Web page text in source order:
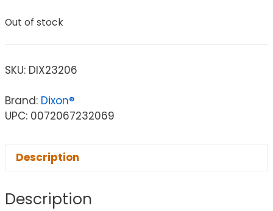
Out of stock
SKU: DIX23206
Brand: Dixon®
UPC: 0072067232069
Description
Description